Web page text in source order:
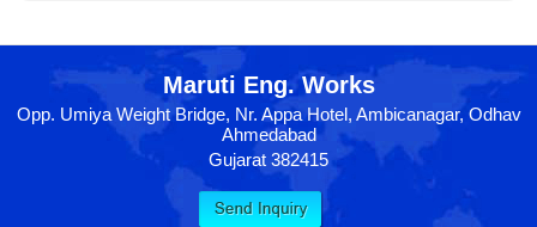
Maruti Eng. Works
Opp. Umiya Weight Bridge, Nr. Appa Hotel, Ambicanagar, Odhav
Ahmedabad
Gujarat 382415